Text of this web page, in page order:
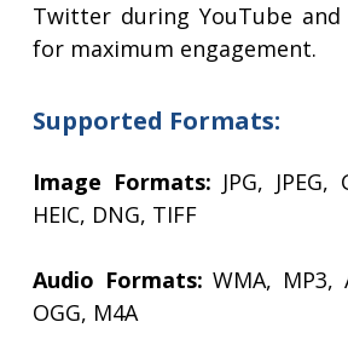
Twitter during YouTube and
for maximum engagement.
Supported Formats:
Image Formats: JPG,
HEIC, DNG, TIFF
Audio Formats: WMA, MP3,
OGG, M4A